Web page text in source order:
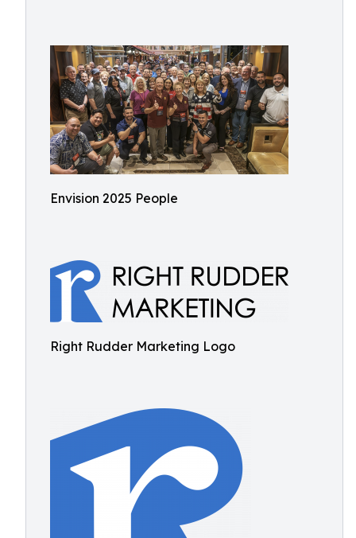
Envision 2025 People
Right Rudder Marketing Logo